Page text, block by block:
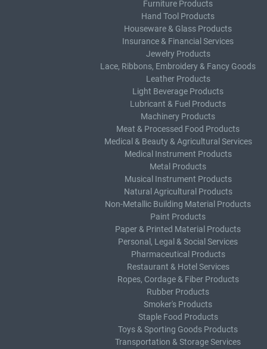
Furniture Products
Hand Tool Products
Houseware & Glass Products
Insurance & Financial Services
Jewelry Products
Lace, Ribbons, Embroidery & Fancy Goods
Leather Products
Light Beverage Products
Lubricant & Fuel Products
Machinery Products
Meat & Processed Food Products
Medical & Beauty & Agricultural Services
Medical Instrument Products
Metal Products
Musical Instrument Products
Natural Agricultural Products
Non-Metallic Building Material Products
Paint Products
Paper & Printed Material Products
Personal, Legal & Social Services
Pharmaceutical Products
Restaurant & Hotel Services
Ropes, Cordage & Fiber Products
Rubber Products
Smoker's Products
Staple Food Products
Toys & Sporting Goods Products
Transportation & Storage Services